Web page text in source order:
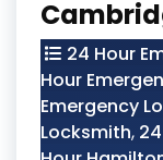
24 Hour
Hour
Emergency
Locksmith,